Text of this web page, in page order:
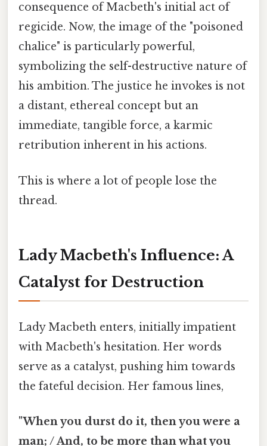
consequence of Macbeth's initial act of
regicide. Now, the image of the "poisoned
chalice" is particularly powerful,
symbolizing the self-destructive nature of
his ambition. The justice he invokes is not
a distant, ethereal concept but an
immediate, tangible force, a karmic
retribution inherent in his actions.
This is where a lot of people lose the
thread.
Lady Macbeth's Influence: A
Catalyst for Destruction
Lady Macbeth enters, initially impatient
with Macbeth's hesitation. Her words
serve as a catalyst, pushing him towards
the fateful decision. Her famous lines,
"When you durst do it, then you were a
man; / And, to be more than what you